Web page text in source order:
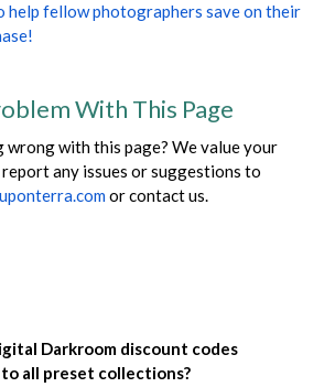
help fellow photographers save on their
With This Page
wrong with this page? We value your
any issues or suggestions to
or contact us.
Darkroom discount codes
all preset collections?